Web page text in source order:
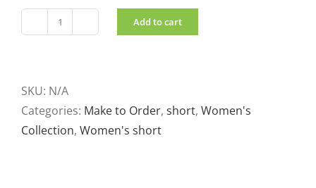
Lightweight
jacket
Black
and
Add to cart
SKU: N/A
Categories: Make to Order, short, Women's
Collection, Women's short